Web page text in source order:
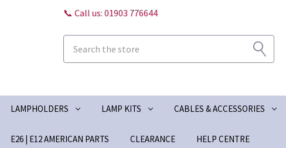
📞 Call us: 01903 776644
LAMPHOLDERS LAMP KITS CABLES & ACCESSORIES
E26 | E12 AMERICAN PARTS CLEARANCE HELP CENTRE